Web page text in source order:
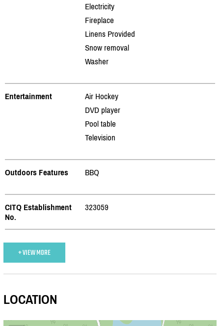
Electricity
Fireplace
Linens Provided
Snow removal
Washer
Entertainment
Air Hockey
DVD player
Pool table
Television
Outdoors Features BBQ
CITQ Establishment
No.
323059
+ VIEW MORE
LOCATION